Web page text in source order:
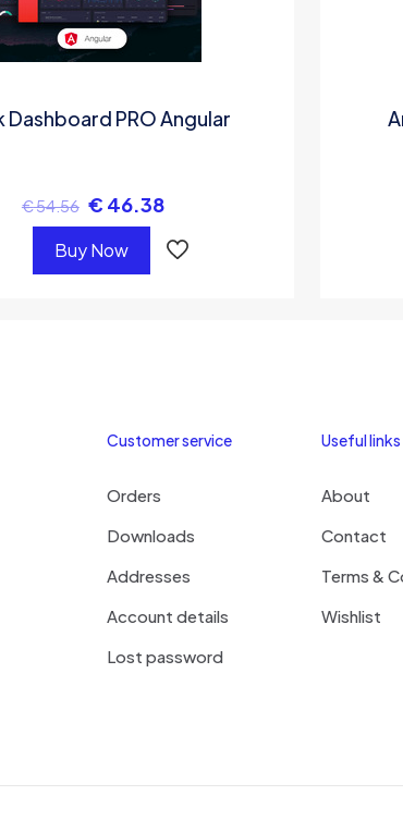
Dashboard PRO Angular
€54.56 € 46.38
Buy Now
Customer service
Orders
Downloads
Addresses
Account details
Lost password
Useful links
About
Contact
Terms &
Wishlist